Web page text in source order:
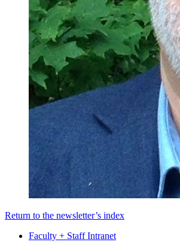
Return to the newsletter’s index
Faculty + Staff Intranet